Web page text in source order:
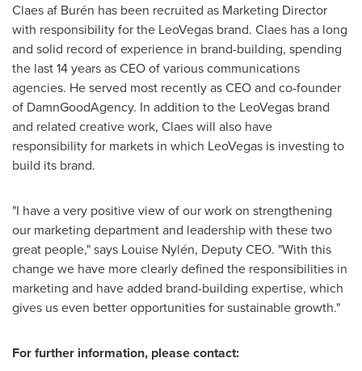
Claes af Burén has been recruited as Marketing Director
with responsibility for the LeoVegas brand. Claes has a long
and solid record of experience in brand-building, spending
the last 14 years as CEO of various communications
agencies. He served most recently as CEO and co-founder
of DamnGoodAgency. In addition to the LeoVegas brand
and related creative work, Claes will also have
responsibility for markets in which LeoVegas is investing to
build its brand.
"I have a very positive view of our work on strengthening
our marketing department and leadership with these two
great people," says Louise Nylén, Deputy CEO. "With this
change we have more clearly defined the responsibilities in
marketing and have added brand-building expertise, which
gives us even better opportunities for sustainable growth."
For further information, please contact: